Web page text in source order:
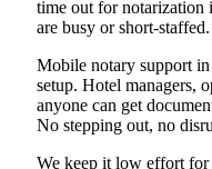
time out for notarization
are busy or short-staffed.
Mobile notary support
setup. Hotel managers,
anyone can get
No stepping out, no
We keep it low effort